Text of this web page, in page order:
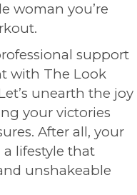
woman you’re
support
with The Look
unearth the joy
your victories
After all, your
lifestyle that
unshakeable